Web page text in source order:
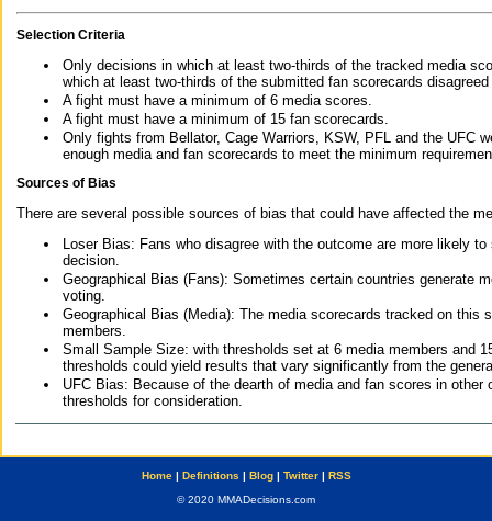
Selection Criteria
Only decisions in which at least two-thirds of the tracked media
which at least two-thirds of the submitted fan scorecards
A fight must have a minimum of 6 media scores.
A fight must have a minimum of 15 fan scorecards.
Only fights from Bellator, Cage Warriors, KSW, PFL and the UFC
enough media and fan scorecards to meet the minimum
Sources of Bias
There are several possible sources of bias that could have affected the
Loser Bias: Fans who disagree with the outcome are more likely
decision.
Geographical Bias (Fans): Sometimes certain countries generate
voting.
Geographical Bias (Media): The media scorecards tracked on this
members.
Small Sample Size: with thresholds set at 6 media members and
thresholds could yield results that vary significantly from the
UFC Bias: Because of the dearth of media and fan scores in
thresholds for consideration.
Home| Definitions | Blog| Twitter| RSS
© 2020 MMADecisions.com